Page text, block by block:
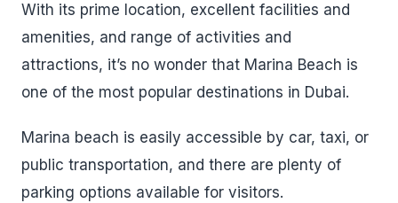
With its prime location, excellent facilities and
amenities, and range of activities and
attractions, it’s no wonder that Marina Beach is
one of the most popular destinations in Dubai.
Marina beach is easily accessible by car, taxi, or
public transportation, and there are plenty of
parking options available for visitors.